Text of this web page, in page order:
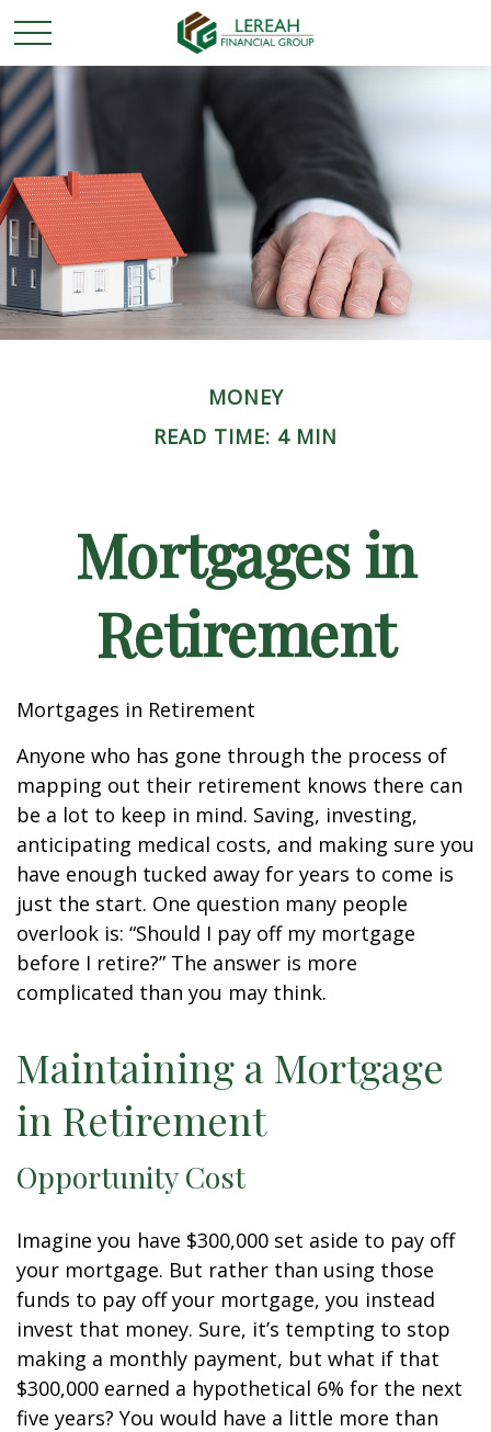
MONEY
READ TIME: 4 MIN
Mortgages in
Retirement
Mortgages in Retirement
Anyone who has gone through the process of
mapping out their retirement knows there can
be a lot to keep in mind. Saving, investing,
anticipating medical costs, and making sure you
have enough tucked away for years to come is
just the start. One question many people
overlook is: “Should I pay off my mortgage
before I retire?” The answer is more
complicated than you may think.
Maintaining a Mortgage
in Retirement
Opportunity Cost
Imagine you have $300,000 set aside to pay off
your mortgage. But rather than using those
funds to pay off your mortgage, you instead
invest that money. Sure, it’s tempting to stop
making a monthly payment, but what if that
$300,000 earned a hypothetical 6% for the next
five years? You would have a little more than